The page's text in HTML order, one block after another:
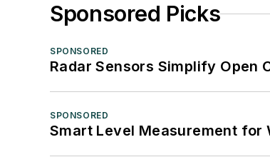
Sponsored Picks
SPONSORED
Radar Sensors Simplify Open
SPONSORED
Smart Level Measurement for